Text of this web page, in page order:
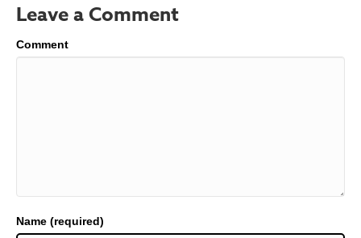
Leave a Comment
Comment
Name (required)